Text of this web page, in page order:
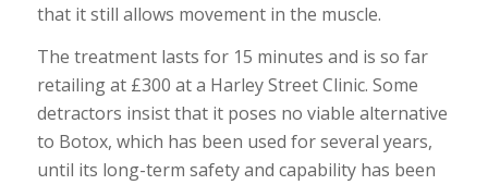
that it still allows movement in the muscle.
The treatment lasts for 15 minutes and is so far
retailing at £300 at a Harley Street Clinic. Some
detractors insist that it poses no viable alternative
to Botox, which has been used for several years,
until its long-term safety and capability has been